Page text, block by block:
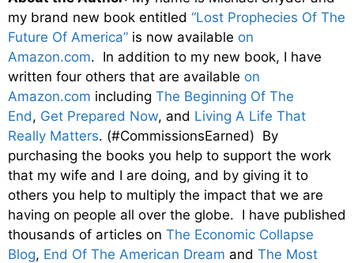
my brand new book entitled “Lost Prophecies Of The
Future Of America” is now available on
Amazon.com. In addition to my new book, I have
written four others that are available on
Amazon.com including The Beginning Of The
End, Get Prepared Now, and Living A Life That
Really Matters. (#CommissionsEarned) By
purchasing the books you help to support the work
that my wife and I are doing, and by giving it to
others you help to multiply the impact that we are
having on people all over the globe. I have published
thousands of articles on The Economic Collapse
Blog, End Of The American Dream and The Most